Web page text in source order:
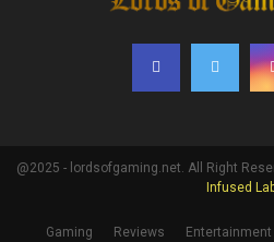
@2025 - lordsofgaming.net. All Right
Infused
Gaming Reviews Entertainment